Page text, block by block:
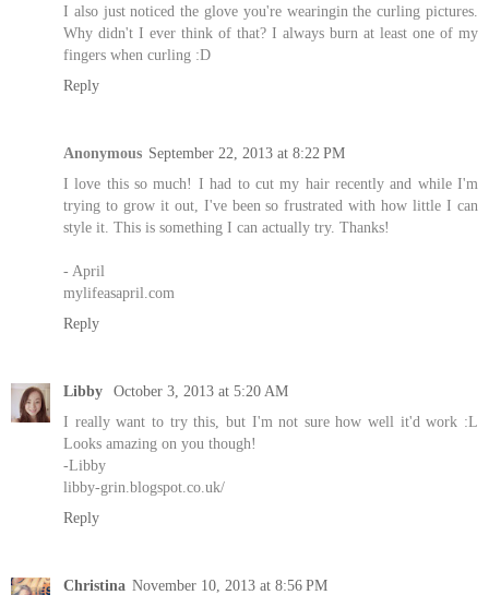
I also just noticed the glove you're wearingin the curling pictures.
Why didn't I ever think of that? I always burn at least one of my
fingers when curling :D
Reply
Anonymous September 22, 2013 at 8:22 PM
I love this so much! I had to cut my hair recently and while I'm
trying to grow it out, I've been so frustrated with how little I can
style it. This is something I can actually try. Thanks!
- April
mylifeasapril.com
Reply
Libby
October 3, 2013 at 5:20 AM
I really want to try this, but I'm not sure how well it'd work :L
Looks amazing on you though!
-Libby
libby-grin.blogspot.co.uk/
Reply
Christina November 10, 2013 at 8:56 PM